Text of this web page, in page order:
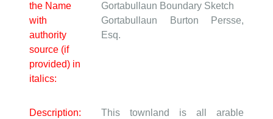
the Name
with
authority
source (if
provided) in
italics:
Gortabullaun Boundary Sketch
Gortabullaun
Burton Persse,
Esq.
Description:
This townland is all arable